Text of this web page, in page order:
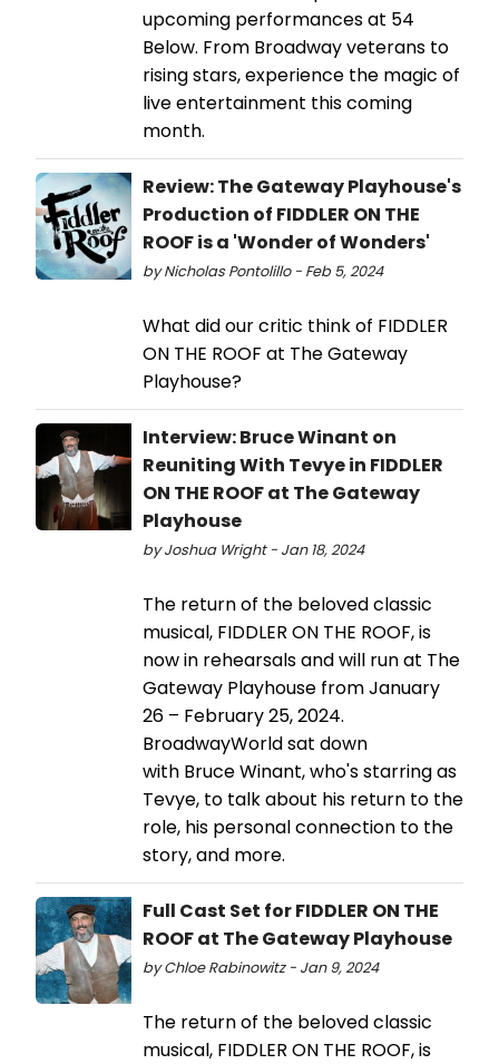
upcoming performances at 54
Below. From Broadway veterans to
rising stars, experience the magic of
live entertainment this coming
month.
Review: The Gateway Playhouse's
Production of FIDDLER ON THE
ROOF is a 'Wonder of Wonders'
by Nicholas Pontolillo - Feb 5, 2024
What did our critic think of FIDDLER
ON THE ROOF at The Gateway
Playhouse?
Interview: Bruce Winant on
Reuniting With Tevye in FIDDLER
ON THE ROOF at The Gateway
Playhouse
by Joshua Wright - Jan 18, 2024
The return of the beloved classic
musical, FIDDLER ON THE ROOF, is
now in rehearsals and will run at The
Gateway Playhouse from January
26 – February 25, 2024.
BroadwayWorld sat down
with Bruce Winant, who's starring as
Tevye, to talk about his return to the
role, his personal connection to the
story, and more.
Full Cast Set for FIDDLER ON THE
ROOF at The Gateway Playhouse
by Chloe Rabinowitz - Jan 9, 2024
The return of the beloved classic
musical, FIDDLER ON THE ROOF, is